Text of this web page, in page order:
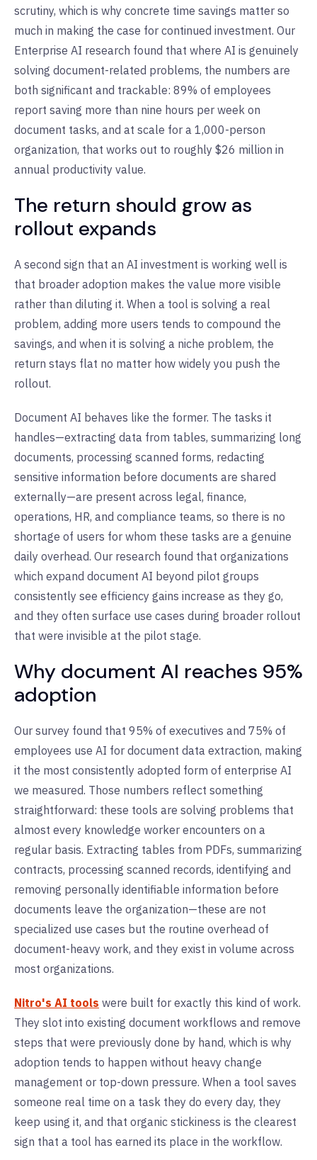
scrutiny, which is why concrete time savings matter so
much in making the case for continued investment. Our
Enterprise AI research found that where AI is genuinely
solving document-related problems, the numbers are
both significant and trackable: 89% of employees
report saving more than nine hours per week on
document tasks, and at scale for a 1,000-person
organization, that works out to roughly $26 million in
annual productivity value.
The return should grow as
rollout expands
A second sign that an AI investment is working well is
that broader adoption makes the value more visible
rather than diluting it. When a tool is solving a real
problem, adding more users tends to compound the
savings, and when it is solving a niche problem, the
return stays flat no matter how widely you push the
rollout.
Document AI behaves like the former. The tasks it
handles—extracting data from tables, summarizing long
documents, processing scanned forms, redacting
sensitive information before documents are shared
externally—are present across legal, finance,
operations, HR, and compliance teams, so there is no
shortage of users for whom these tasks are a genuine
daily overhead. Our research found that organizations
which expand document AI beyond pilot groups
consistently see efficiency gains increase as they go,
and they often surface use cases during broader rollout
that were invisible at the pilot stage.
Why document AI reaches 95%
adoption
Our survey found that 95% of executives and 75% of
employees use AI for document data extraction, making
it the most consistently adopted form of enterprise AI
we measured. Those numbers reflect something
straightforward: these tools are solving problems that
almost every knowledge worker encounters on a
regular basis. Extracting tables from PDFs, summarizing
contracts, processing scanned records, identifying and
removing personally identifiable information before
documents leave the organization—these are not
specialized use cases but the routine overhead of
document-heavy work, and they exist in volume across
most organizations.
Nitro's AI tools were built for exactly this kind of work.
They slot into existing document workflows and remove
steps that were previously done by hand, which is why
adoption tends to happen without heavy change
management or top-down pressure. When a tool saves
someone real time on a task they do every day, they
keep using it, and that organic stickiness is the clearest
sign that a tool has earned its place in the workflow.